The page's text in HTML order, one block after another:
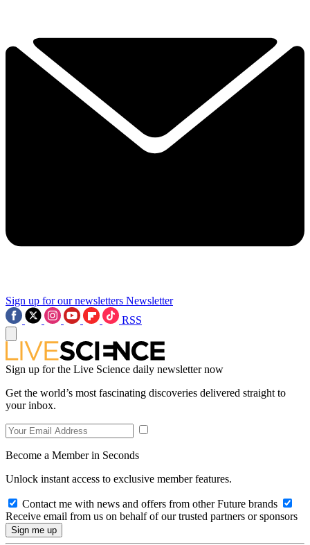
Sign up for our newsletters Newsletter
RSS
Sign up for the Live Science daily newsletter now
Get the world’s most fascinating discoveries delivered straight to
your inbox.
Become a Member in Seconds
Unlock instant access to exclusive member features.
Contact me with news and offers from other Future brands
Receive email from us on behalf of our trusted partners or sponsors